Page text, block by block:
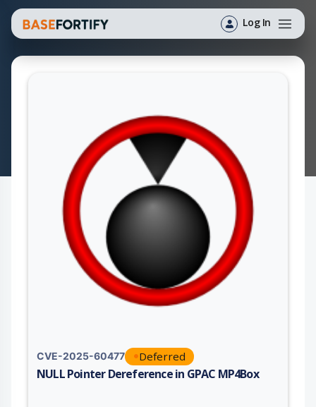
Log In
CVE-2025-60477 Deferred
NULL Pointer Dereference in GPAC MP4Box